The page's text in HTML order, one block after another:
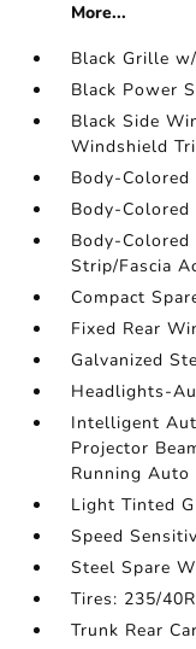
More...
Black Grille
Black Power
Black Side
Windshield
Body-
Body-
Body-Colored
Strip/Fascia
Compact
Fixed Rear
Galvanized
Headlights-
Intelligent
Projector
Running
Light Tinted
Speed
Steel Spare
Tires: 235/
Trunk Rear